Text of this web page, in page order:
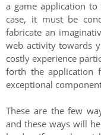
a game application
case, it must be
fabricate an
web activity towards
costly experience
forth the application
exceptional
These are the few
and these ways will